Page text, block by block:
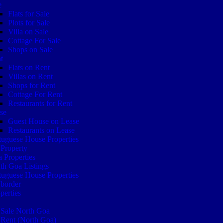
Flats for Sale
Plots for Sale
Villa on Sale
Cottage For Sale
Shops on Sale
Flats on Rent
Villas on Rent
Shops for Rent
Cottage For Rent
Restaurants for Rent
Guest House on Lease
Restaurants on Lease
House Properties
Properties
Goa Listings
House Properties
North Goa
(North Goa)